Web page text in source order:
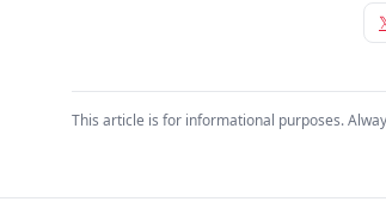
This article is for informational purposes.